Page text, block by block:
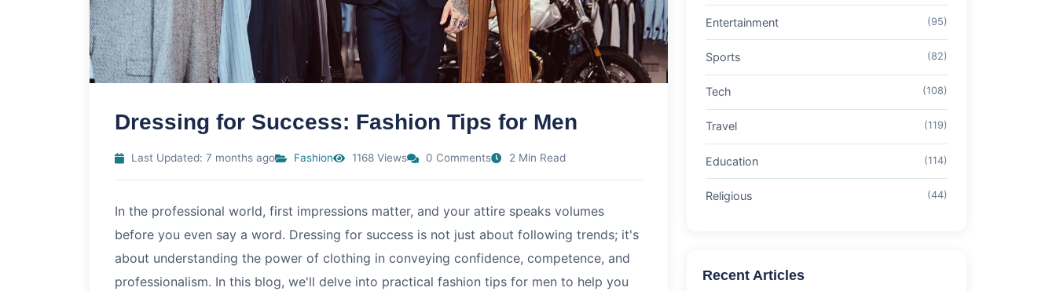
Dressing for Success: Fashion Tips for Men
Last Updated: 7 months ago Fashion 1168 Views 0 Comments 2 Min Read
In the professional world, first impressions matter, and your attire speaks volumes
before you even say a word. Dressing for success is not just about following trends; it's
about understanding the power of clothing in conveying confidence, competence, and
professionalism. In this blog, we'll delve into practical fashion tips for men to help you
Entertainment (95)
Sports (82)
Tech (108)
Travel (119)
Education (114)
Religious (44)
Recent Articles